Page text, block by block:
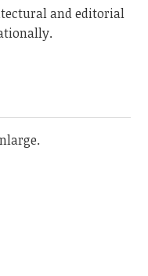
and editorial